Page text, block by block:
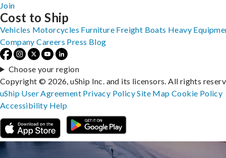
Join
Cost to Ship
Vehicles Motorcycles Furniture Freight Boats Heavy
Company Careers Press Blog
Choose your region
Copyright © 2026, uShip Inc. and its licensors. All rights
uShip User Agreement Privacy PolicySite MapCookie Policy
Accessibility Help